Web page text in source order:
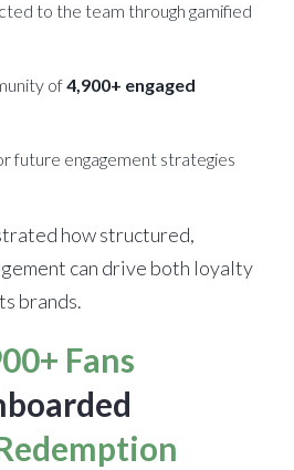
to the team through gamified
of4,900+ engaged
future engagement strategies
how structured,
can drive both loyalty
brands.
Fans